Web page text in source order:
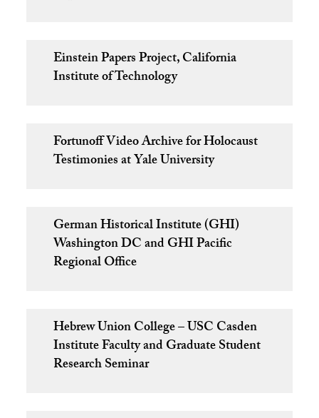
Einstein Papers Project, California
Institute of Technology
Fortunoff Video Archive for Holocaust
Testimonies at Yale University
German Historical Institute (GHI)
Washington DC and GHI Pacific
Regional Office
Hebrew Union College – USC Casden
Institute Faculty and Graduate Student
Research Seminar